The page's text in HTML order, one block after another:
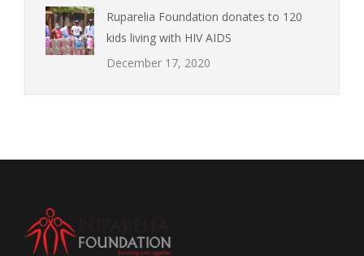
Ruparelia Foundation donates to 120
kids living with HIV AIDS
December 17, 2020